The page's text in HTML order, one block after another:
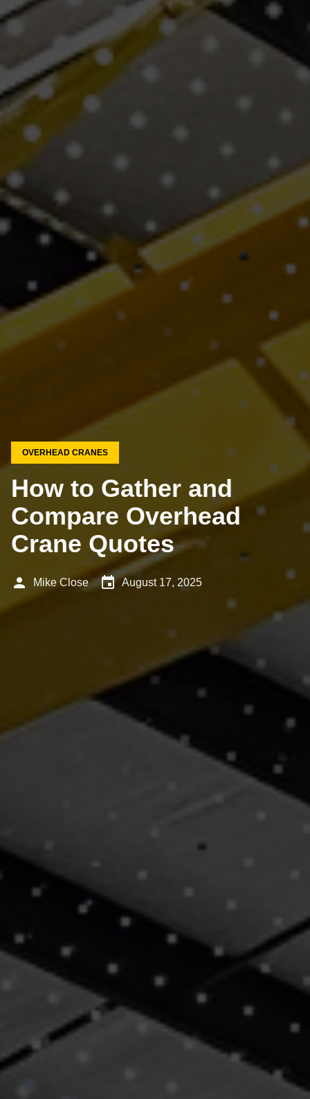
OVERHEAD CRANES
How to Gather and
Compare Overhead
Crane Quotes
person Mike Close event August 17, 2025